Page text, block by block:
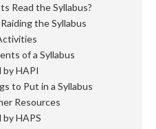
Read the Syllabus?
the Syllabus
of a Syllabus
by HAPI
to Put in a Syllabus
Resources
by HAPS